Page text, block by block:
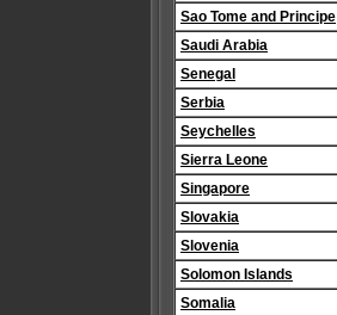
Sao Tome and Principe
Saudi Arabia
Senegal
Serbia
Seychelles
Sierra Leone
Singapore
Slovakia
Slovenia
Solomon Islands
Somalia